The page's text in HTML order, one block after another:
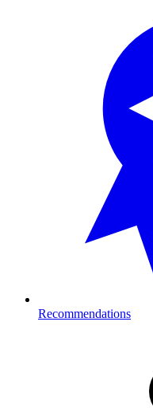
Recommendations